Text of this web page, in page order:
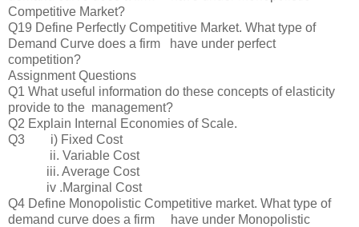
Competitive Market?
Q19 Define Perfectly Competitive Market. What type of
Demand Curve does a firm have under perfect
competition?
Assignment Questions
Q1 What useful information do these concepts of elasticity
provide to the management?
Q2 Explain Internal Economies of Scale.
Q3 i) Fixed Cost
ii. Variable Cost
iii. Average Cost
iv .Marginal Cost
Q4 Define Monopolistic Competitive market. What type of
demand curve does a firm have under Monopolistic